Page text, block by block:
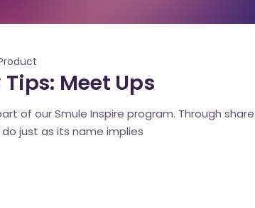
Meet Ups
of our Smule Inspire program. Through
do just as its name implies